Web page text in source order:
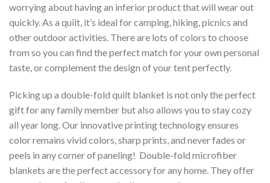
worrying about having an inferior product that will wear out
quickly. As a quilt, it’s ideal for camping, hiking, picnics and
other outdoor activities. There are lots of colors to choose
from so you can find the perfect match for your own personal
taste, or complement the design of your tent perfectly.
Picking up a double-fold quilt blanket is not only the perfect
gift for any family member but also allows you to stay cozy
all year long. Our innovative printing technology ensures
color remains vivid colors, sharp prints, and never fades or
peels in any corner of paneling! Double-fold microfiber
blankets are the perfect accessory for any home. They offer